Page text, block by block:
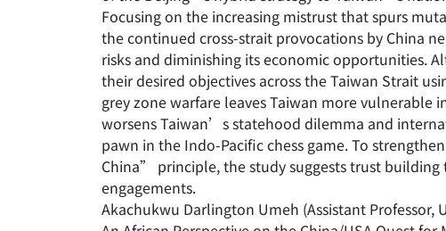
Focusing on the increasing mistrust that spurs
the continued cross-strait provocations by China
risks and diminishing its economic opportunities.
their desired objectives across the Taiwan Strait
grey zone warfare leaves Taiwan more vulnerable
worsens Taiwan’s statehood dilemma and
pawn in the Indo-Pacific chess game. To
China” principle, the study suggests trust
engagements.
Akachukwu Darlington Umeh (Assistant